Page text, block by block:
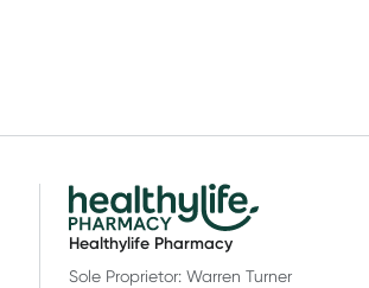
Healthylife Pharmacy
Sole Proprietor: Warren Turner